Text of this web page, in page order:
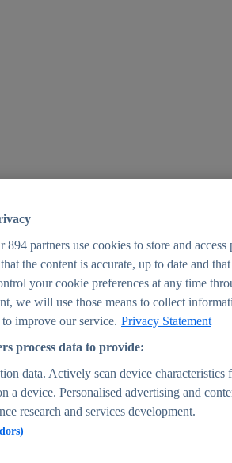
894 partners use cookies to store and
the content is accurate, up to date and
your cookie preferences at any time
we will use those means to collect
to improve our service. Privacy Statement
process data to provide:
data. Actively scan device
a device. Personalised advertising and
research and services development.